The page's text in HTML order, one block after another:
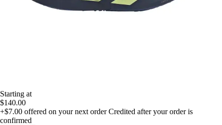
Starting at
$140.00
+$7.00 offered on your next order Credited after your order is
confirmed